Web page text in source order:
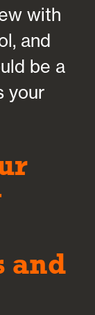
with
and
be a
your
and